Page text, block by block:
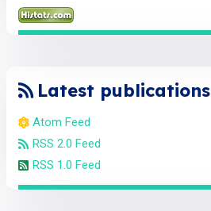
Latest publications
Atom Feed
RSS 2.0 Feed
RSS 1.0 Feed